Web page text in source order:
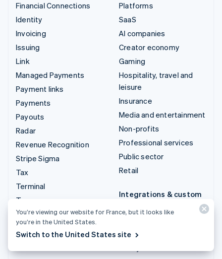
Financial Connections
Identity
Invoicing
Issuing
Link
Managed Payments
Payment links
Payments
Payouts
Radar
Revenue Recognition
Stripe Sigma
Tax
Terminal
Treasury
Platforms
SaaS
AI companies
Creator economy
Gaming
Hospitality, travel and
leisure
Insurance
Media and entertainment
Non-profits
Professional services
Public sector
Retail
Integrations & custom
Stripe Partner
You’re viewing our website for France, but it looks like
you’re in the United States.
Switch to the United States site